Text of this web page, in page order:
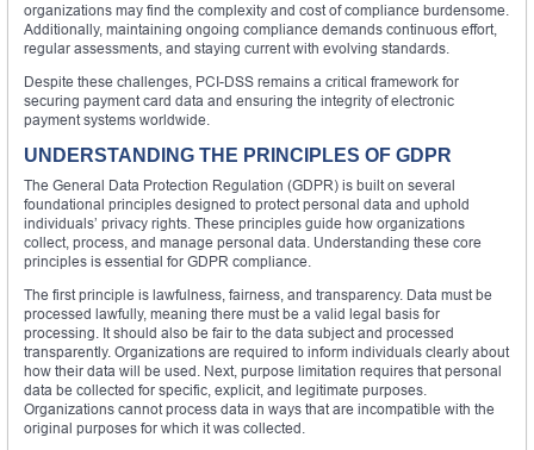
organizations may find the complexity and cost of compliance burdensome.
Additionally, maintaining ongoing compliance demands continuous effort,
regular assessments, and staying current with evolving standards.
Despite these challenges, PCI-DSS remains a critical framework for
securing payment card data and ensuring the integrity of electronic
payment systems worldwide.
UNDERSTANDING THE PRINCIPLES OF GDPR
The General Data Protection Regulation (GDPR) is built on several
foundational principles designed to protect personal data and uphold
individuals’ privacy rights. These principles guide how organizations
collect, process, and manage personal data. Understanding these core
principles is essential for GDPR compliance.
The first principle is lawfulness, fairness, and transparency. Data must be
processed lawfully, meaning there must be a valid legal basis for
processing. It should also be fair to the data subject and processed
transparently. Organizations are required to inform individuals clearly about
how their data will be used. Next, purpose limitation requires that personal
data be collected for specific, explicit, and legitimate purposes.
Organizations cannot process data in ways that are incompatible with the
original purposes for which it was collected.